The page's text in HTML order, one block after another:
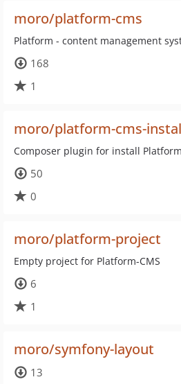
moro/platform-cms
Platform - content management
168
1
moro/platform-cms-
Composer plugin for install
50
0
moro/platform-project
Empty project for Platform-CMS
6
1
moro/symfony-layout
13